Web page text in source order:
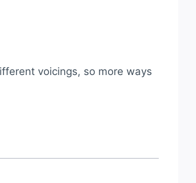
voicings, so more ways